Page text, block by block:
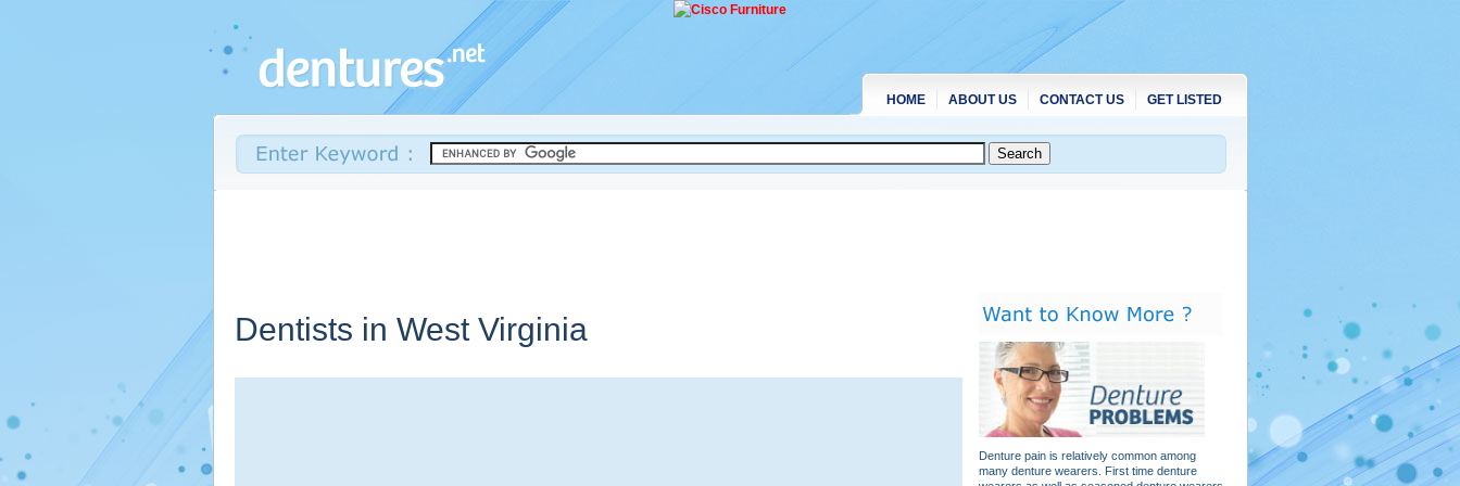
HOME ABOUT US CONTACT US GET LISTED
Dentists in West Virginia
Denture pain is relatively common among
many denture wearers. First time denture